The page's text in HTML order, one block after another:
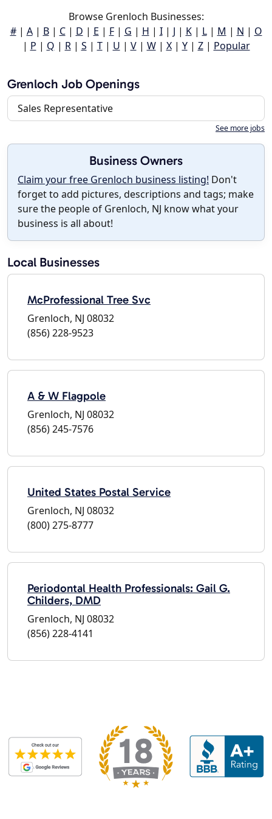
Browse Grenloch Businesses:
#| A| B| C| D | E | F| G | H | I| J | K| L| M | N | O
| P | Q | R| S | T| U | V| W| X| Y| Z| Popular
Grenloch Job Openings
Sales Representative
See more jobs
Business Owners
Claim your free Grenloch business listing! Don't
forget to add pictures, descriptions and tags; make
sure the people of Grenloch, NJ know what your
business is all about!
Local Businesses
McProfessional Tree Svc
Grenloch, NJ 08032
(856) 228-9523
A & W Flagpole
Grenloch, NJ 08032
(856) 245-7576
United States Postal Service
Grenloch, NJ 08032
(800) 275-8777
Periodontal Health Professionals: Gail G.
Childers, DMD
Grenloch, NJ 08032
(856) 228-4141